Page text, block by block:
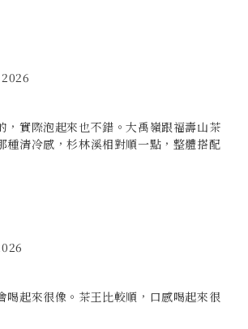
，實際泡起來也不錯。大禹嶺跟福壽山茶
種清冷感，杉林溪相對順一點，整體搭配
喝起來很像。茶王比較順，口感喝起來很